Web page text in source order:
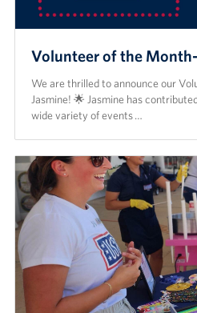
Volunteer of the
We are thrilled to announce our
Jasmine! 🌟 Jasmine has
wide variety of events …